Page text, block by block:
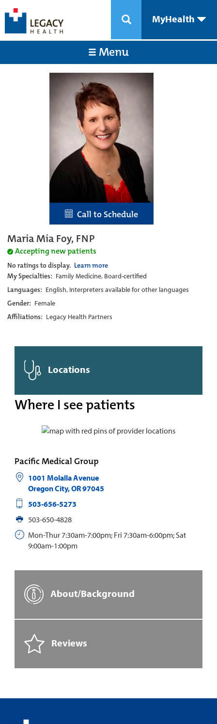
MyHealth
Menu
Call to Schedule
Maria Mia Foy, FNP
Accepting new patients
No ratings to display. Learn more
My Specialties: Family Medicine, Board-certified
Languages: English, Interpreters available for other languages
Gender: Female
Affiliations: Legacy Health Partners
Locations
Where I see patients
Pacific Medical Group
1001 Molalla Avenue
Oregon City,OR97045
503-656-5273
503-650-4828
Mon-Thur 7:30am-7:00pm; Fri 7:30am-6:00pm; Sat
9:00am-1:00pm
About/Background
Reviews